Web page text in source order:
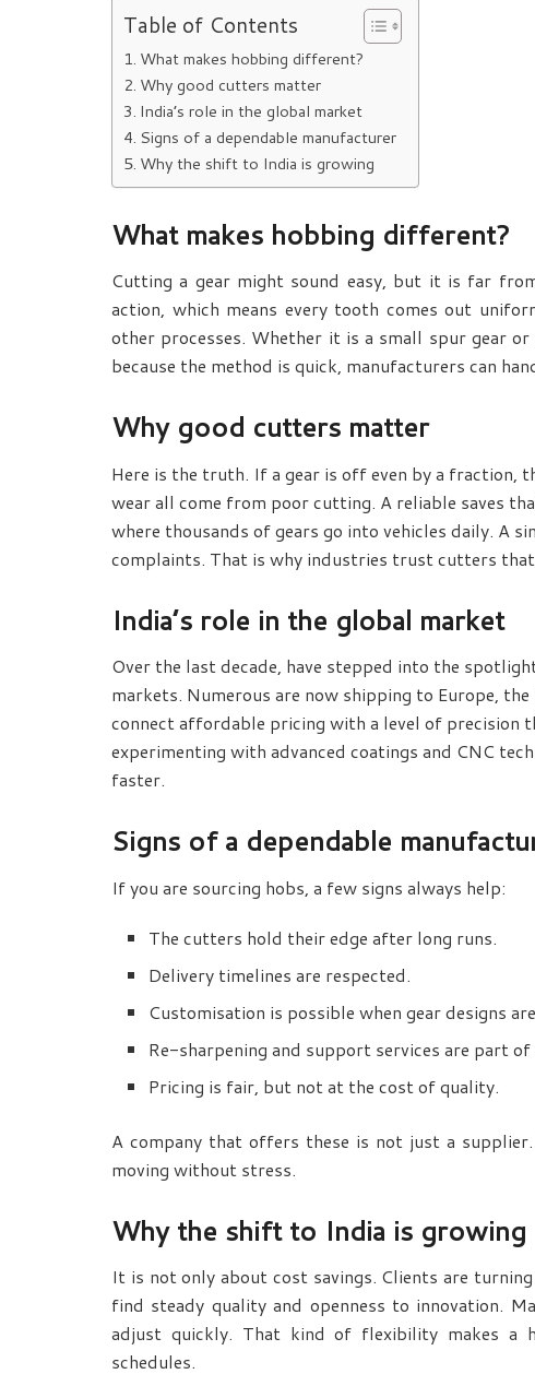
Table of Contents
What makes hobbing different?
Why good cutters matter
India’s role in the global market
Signs of a dependable manufacturer
Why the shift to India is growing
What makes hobbing different?
Cutting a gear might sound easy, but it is far
action, which means every tooth comes out
other processes. Whether it is a small spur gear
because the method is quick, manufacturers can
Why good cutters matter
Here is the truth. If a gear is off even by a fraction,
wear all come from poor cutting. A reliable saves
where thousands of gears go into vehicles daily. A
complaints. That is why industries trust cutters
India’s role in the global market
Over the last decade, have stepped into the
markets. Numerous are now shipping to Europe,
connect affordable pricing with a level of precision
experimenting with advanced coatings and CNC
faster.
Signs of a dependable
If you are sourcing hobs, a few signs always help:
The cutters hold their edge after long runs.
Delivery timelines are respected.
Customisation is possible when gear designs
Re-sharpening and support services are part of
Pricing is fair, but not at the cost of quality.
A company that offers these is not just a
moving without stress.
Why the shift to India is growing
It is not only about cost savings. Clients are
find steady quality and openness to innovation.
adjust quickly. That kind of flexibility makes a
schedules.